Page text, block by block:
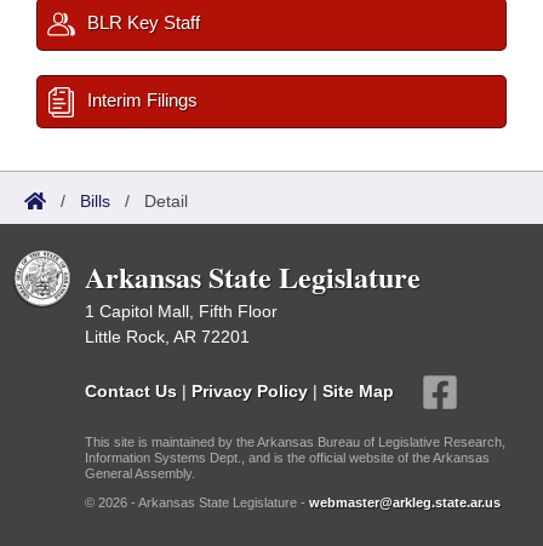
BLR Key Staff
Interim Filings
/ Bills / Detail
Arkansas State Legislature
1 Capitol Mall, Fifth Floor
Little Rock, AR 72201
Contact Us | Privacy Policy | Site Map
This site is maintained by the Arkansas Bureau of Legislative Research,
Information Systems Dept., and is the official website of the Arkansas
General Assembly.
© 2026 - Arkansas State Legislature - webmaster@arkleg.state.ar.us